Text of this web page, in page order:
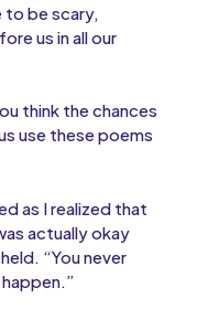
to be scary,
us in all our
think the chances
use these poems
as I realized that
actually okay
“You never